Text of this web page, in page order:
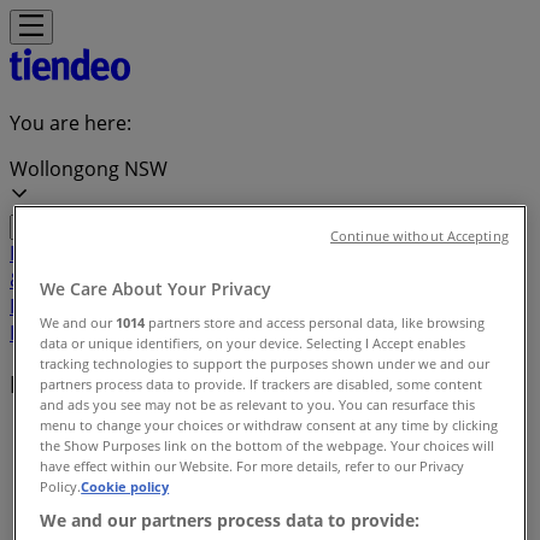
You are here:
Wollongong NSW
Featured
Electronics
& OfficeHealth & BeautyHome
Furnishings
Hardware & Auto
RecreationTravel & OutdoorPetsKids
Local brands
Tiendeo in Wollongong NSW»
Brands index
We Care About Your Privacy
We and our 1014 partners store and access personal data, like browsing
data or unique identifiers, on your device. Selecting I Accept enables
tracking technologies to support the purposes shown under we and our
partners process data to provide. If trackers are disabled, some content
and ads you see may not be as relevant to you. You can resurface this
menu to change your choices or withdraw consent at any time by clicking
the Show Purposes link on the bottom of the webpage. Your choices will
have effect within our Website. For more details, refer to our Privacy
Policy.Cookie policy
We and our partners process data to provide:
Continue without Accepting